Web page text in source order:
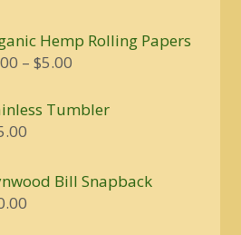
$20.00.$16.00.
Hemp Rolling Papers
– $5.00
$4.00
Tumbler
Bill Snapback